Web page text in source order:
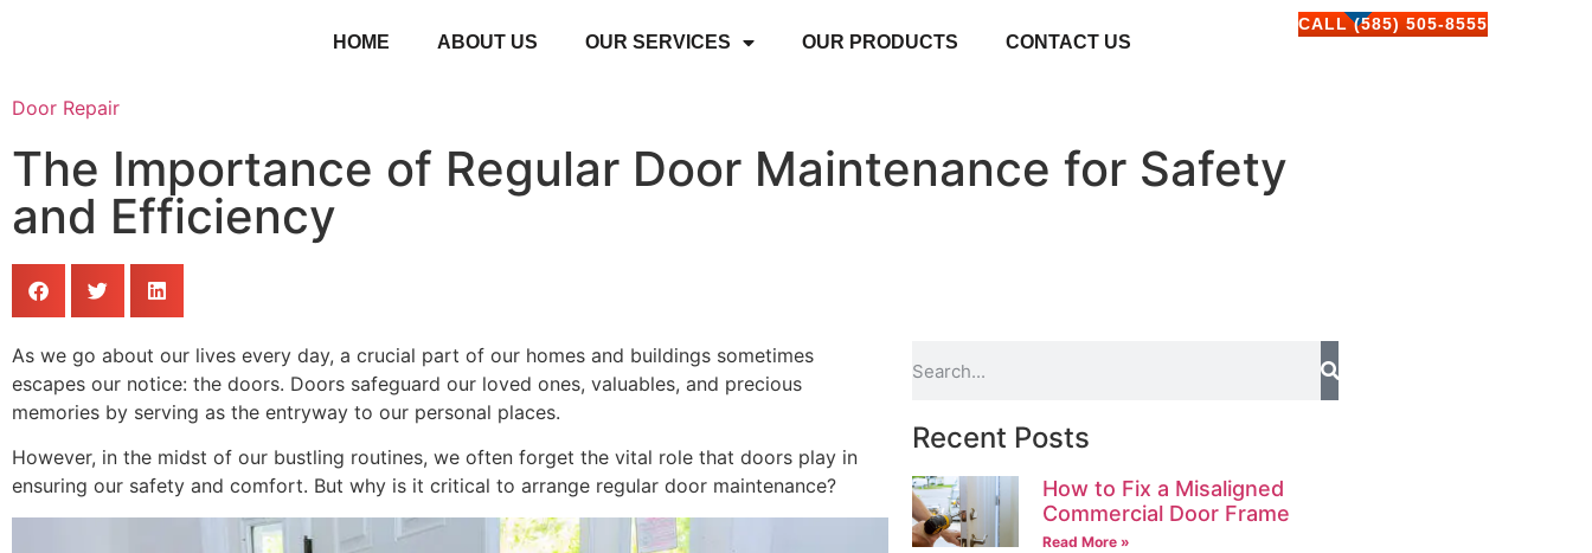
HOME ABOUT US OUR SERVICES OUR PRODUCTS CONTACT US
CALL (585) 505-8555
Door Repair
The Importance of Regular Door Maintenance for Safety
and Efficiency
As we go about our lives every day, a crucial part of our homes and buildings sometimes
escapes our notice: the doors. Doors safeguard our loved ones, valuables, and precious
memories by serving as the entryway to our personal places.
However, in the midst of our bustling routines, we often forget the vital role that doors play in
ensuring our safety and comfort. But why is it critical to arrange regular door maintenance?
Recent Posts
How to Fix a Misaligned
Commercial Door Frame
Read More »